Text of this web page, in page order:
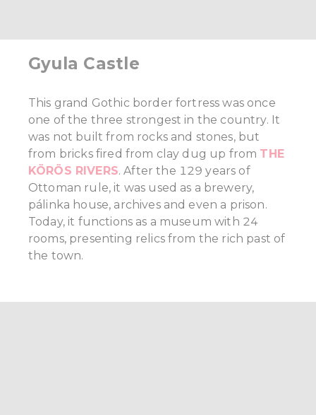
Gyula Castle
This grand Gothic border fortress was once
one of the three strongest in the country. It
was not built from rocks and stones, but
from bricks fired from clay dug up from THE
KÖRÖS RIVERS. After the 129 years of
Ottoman rule, it was used as a brewery,
pálinka house, archives and even a prison.
Today, it functions as a museum with 24
rooms, presenting relics from the rich past of
the town.